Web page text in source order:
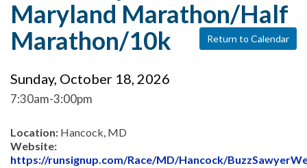
Maryland Marathon/Half
Marathon/10k
Return to Calendar
Sunday, October 18, 2026
7:30am-3:00pm
Location: Hancock, MD
Website:
https://runsignup.com/Race/MD/Hancock/